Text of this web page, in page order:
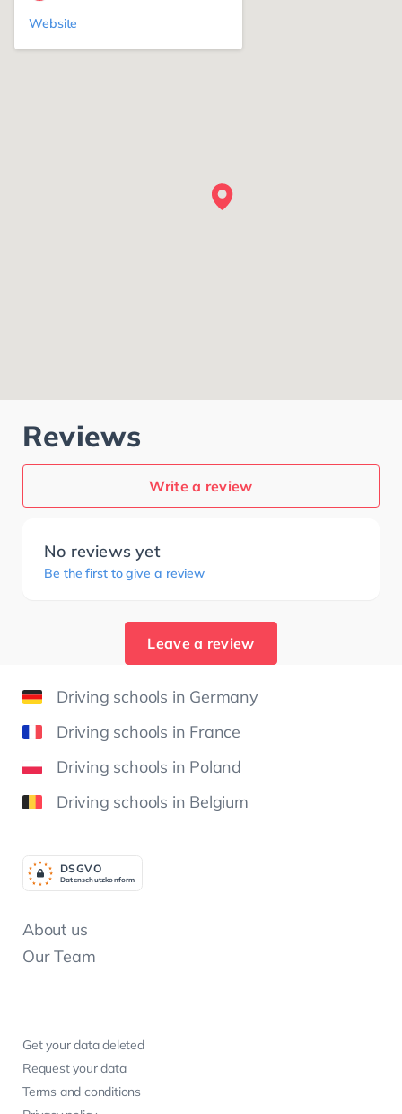
Website
Reviews
Write a review
No reviews yet
Be the first to give a review
Leave a review
Driving schools in Germany
Driving schools in France
Driving schools in Poland
Driving schools in Belgium
About us
Our Team
Get your data deleted
Request your data
Terms and conditions
Datenschutzkonform
DSGVO